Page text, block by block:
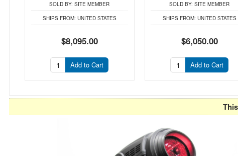
SOLD BY: SITE MEMBER
SHIPS FROM: UNITED STATES
$8,095.00
Add to Cart
SOLD BY: SITE MEMBER
SHIPS FROM: UNITED STATES
$6,050.00
Add to Cart